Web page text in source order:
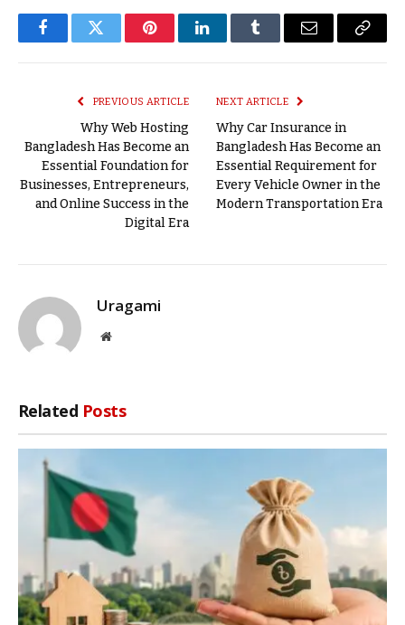
FacebookTwitter PinterestLinkedInTumblr Email
Copy
PREVIOUS ARTICLE
Why Web Hosting
Bangladesh Has Become an
Essential Foundation for
Businesses, Entrepreneurs,
and Online Success in the
Digital Era
NEXT ARTICLE
Why Car Insurance in
Bangladesh Has Become an
Essential Requirement for
Every Vehicle Owner in the
Modern Transportation Era
Uragami
Website
Related Posts